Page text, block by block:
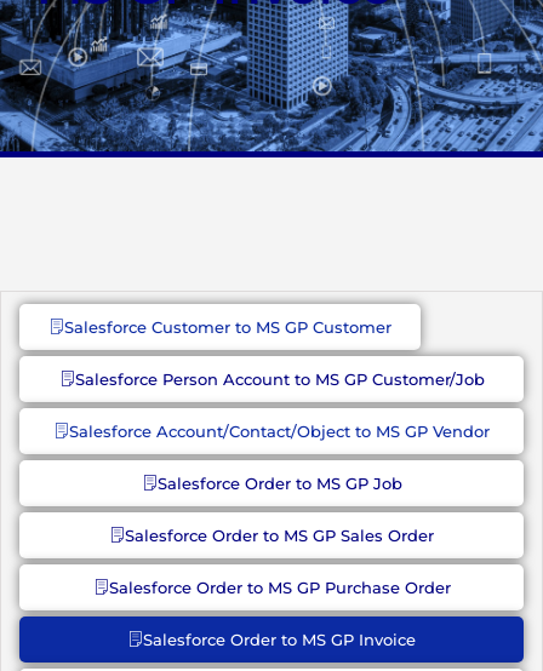
Salesforce Customer to MS GP Customer
Salesforce Person Account to MS GP Customer/Job
Salesforce Account/Contact/Object to MS GP Vendor
Salesforce Order to MS GP Job
Salesforce Order to MS GP Sales Order
Salesforce Order to MS GP Purchase Order
Salesforce Order to MS GP Invoice